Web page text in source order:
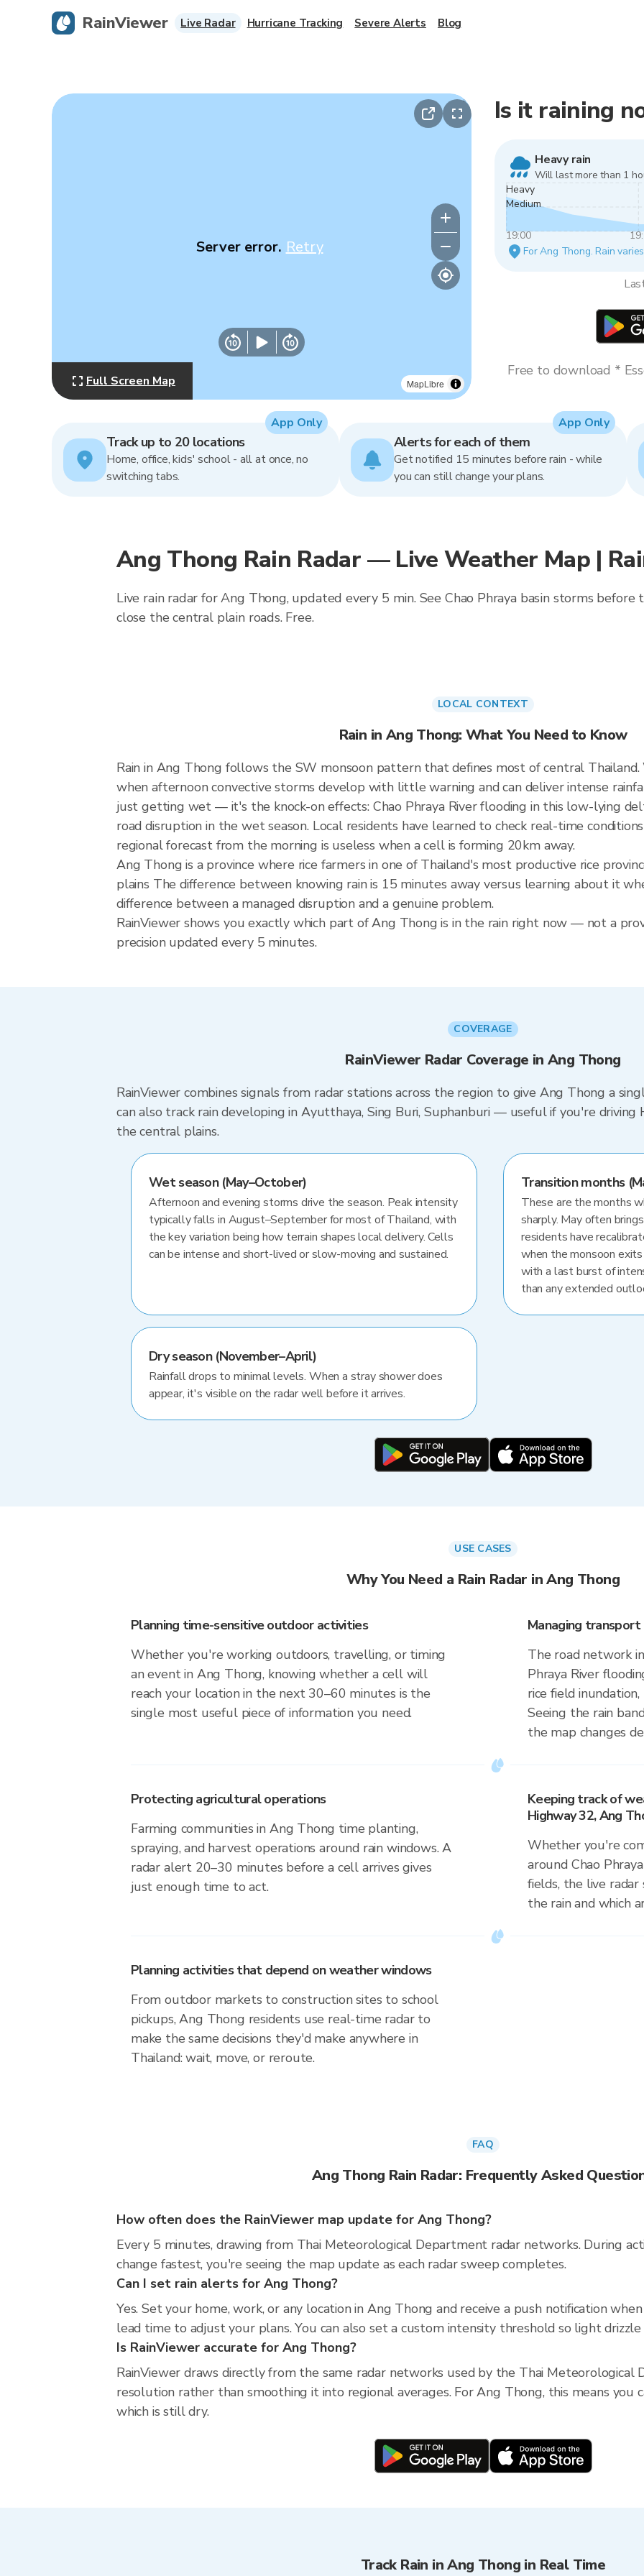
MapLibre
Server error. Retry
Full Screen Map
Is it raining
Heavy rain
Will last more than 1
Heavy
Medium
19:00
For Ang Thong. Rain
Free to download *
Track up to 20 locations
Home, office, kids' school - all at once, no
switching tabs.
App Only
Alerts for each of them
Get notified 15 minutes before rain - while
you can still change your plans.
App Only
Ang Thong Rain Radar — Live Weather Map |
Live rain radar for Ang Thong, updated every 5 min. See Chao Phraya basin storms
close the central plain roads. Free.
LOCAL CONTEXT
Rain in Ang Thong: What You Need to Know
Rain in Ang Thong follows the SW monsoon pattern that defines most of central Thailand.
when afternoon convective storms develop with little warning and can deliver intense
just getting wet — it's the knock-on effects: Chao Phraya River flooding in this low-lying
road disruption in the wet season. Local residents have learned to check real-time
regional forecast from the morning is useless when a cell is forming 20km away.
Ang Thong is a province where rice farmers in one of Thailand's most productive rice
plains The difference between knowing rain is 15 minutes away versus learning about it
difference between a managed disruption and a genuine problem.
RainViewer shows you exactly which part of Ang Thong is in the rain right now — not a
precision updated every 5 minutes.
COVERAGE
RainViewer Radar Coverage in Ang Thong
RainViewer combines signals from radar stations across the region to give Ang Thong a
can also track rain developing in Ayutthaya, Sing Buri, Suphanburi — useful if you're
the central plains.
Wet season (May–October)
Afternoon and evening storms drive the season. Peak intensity
typically falls in August–September for most of Thailand, with
the key variation being how terrain shapes local delivery. Cells
can be intense and short-lived or slow-moving and sustained.
Transition months
These are the months
sharply. May often
residents have
when the monsoon
with a last burst of
than any extended
Dry season (November–April)
Rainfall drops to minimal levels. When a stray shower does
appear, it's visible on the radar well before it arrives.
USE CASES
Why You Need a Rain Radar in Ang Thong
Planning time-sensitive outdoor activities
Whether you're working outdoors, travelling, or timing
an event in Ang Thong, knowing whether a cell will
reach your location in the next 30–60 minutes is the
single most useful piece of information you need.
Managing
The road network
Phraya River
rice field
Seeing the rain
the map changes
Protecting agricultural operations
Farming communities in Ang Thong time planting,
spraying, and harvest operations around rain windows. A
radar alert 20–30 minutes before a cell arrives gives
just enough time to act.
Keeping track of
Highway 32, Ang
Whether you're
around Chao
fields, the live
the rain and which
Planning activities that depend on weather windows
From outdoor markets to construction sites to school
pickups, Ang Thong residents use real-time radar to
make the same decisions they'd make anywhere in
Thailand: wait, move, or reroute.
FAQ
Ang Thong Rain Radar: Frequently Asked
How often does the RainViewer map update for Ang Thong?
Every 5 minutes, drawing from Thai Meteorological Department radar networks. During
change fastest, you're seeing the map update as each radar sweep completes.
Can I set rain alerts for Ang Thong?
Yes. Set your home, work, or any location in Ang Thong and receive a push notification
lead time to adjust your plans. You can also set a custom intensity threshold so light
Is RainViewer accurate for Ang Thong?
RainViewer draws directly from the same radar networks used by the Thai Meteorological
resolution rather than smoothing it into regional averages. For Ang Thong, this means you
which is still dry.
Track Rain in Ang Thong in Real Time
RainViewer Live Radar Hurricane Tracking Severe Alerts Blog